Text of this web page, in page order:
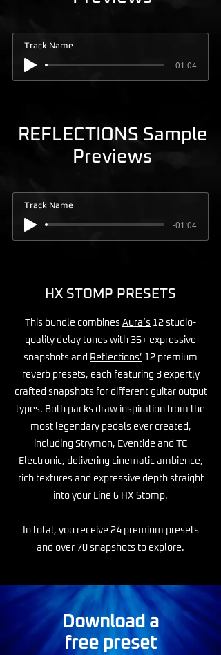
Track Name
-01:04
REFLECTIONS Sample
Previews
Track Name
-01:04
HX STOMP PRESETS
This bundle combines Aura’s 12 studio-
quality delay tones with 35+ expressive
snapshots and Reflections’ 12 premium
reverb presets, each featuring 3 expertly
crafted snapshots for different guitar output
types. Both packs draw inspiration from the
most legendary pedals ever created,
including Strymon, Eventide and TC
Electronic, delivering cinematic ambience,
rich textures and expressive depth straight
into your Line 6 HX Stomp.
In total, you receive 24 premium presets
and over 70 snapshots to explore.
Download a
free preset